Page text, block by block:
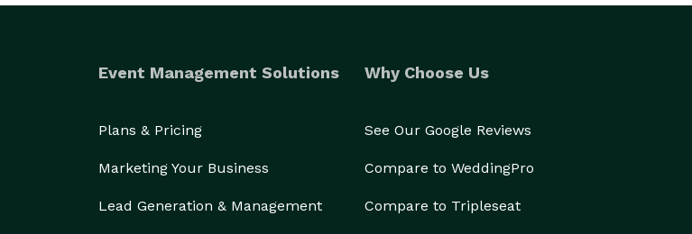
Event Management Solutions
Plans & Pricing
Marketing Your Business
Lead Generation & Management
Why Choose Us
See Our Google Reviews
Compare to WeddingPro
Compare to Tripleseat